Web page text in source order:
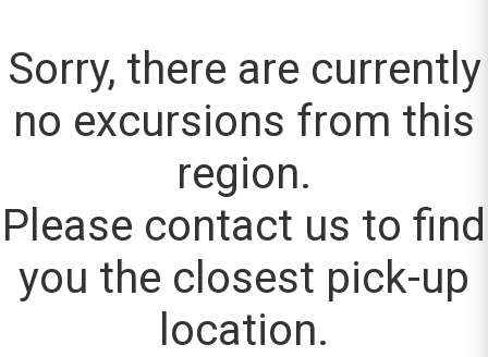
Sorry, there are currently
no excursions from this
region.
Please contact us to find
you the closest pick-up
location.